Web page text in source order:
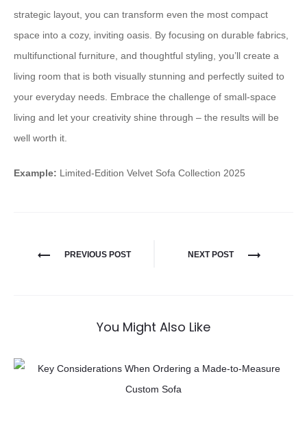
strategic layout, you can transform even the most compact
space into a cozy, inviting oasis. By focusing on durable fabrics,
multifunctional furniture, and thoughtful styling, you’ll create a
living room that is both visually stunning and perfectly suited to
your everyday needs. Embrace the challenge of small-space
living and let your creativity shine through – the results will be
well worth it.
Example: Limited-Edition Velvet Sofa Collection 2025
PREVIOUS POST NEXT POST
You Might Also Like